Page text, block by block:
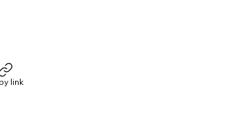
link